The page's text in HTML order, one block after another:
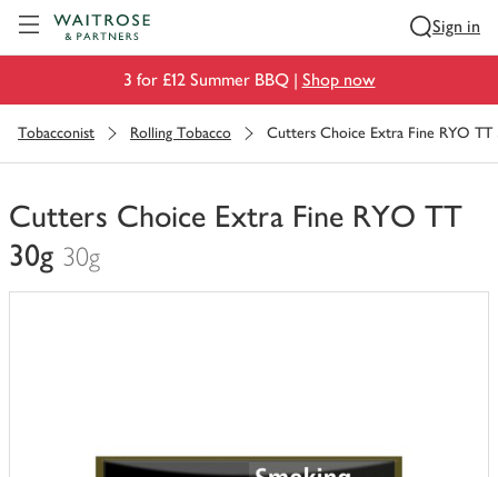
Sign in
3 for £12 Summer BBQ | Shop now
Tobacconist Rolling Tobacco Cutters Choice Extra Fine RYO TT
Cutters Choice Extra Fine RYO TT
30g 30g
You